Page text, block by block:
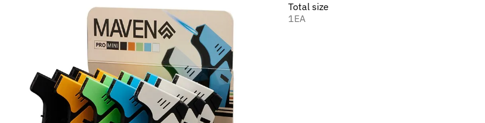
Total size
1EA